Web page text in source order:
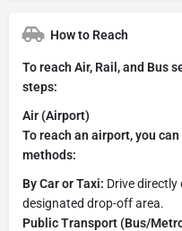
How to Reach
To reach Air, Rail, and Bus
steps:
Air (Airport)
To reach an airport, you
methods:
By Car or Taxi: Drive
designated drop-off area.
Public Transport (Bus/